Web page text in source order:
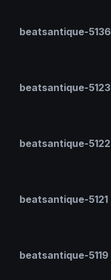
beatsantique-5136
beatsantique-5123
beatsantique-5122
beatsantique-5121
beatsantique-5119